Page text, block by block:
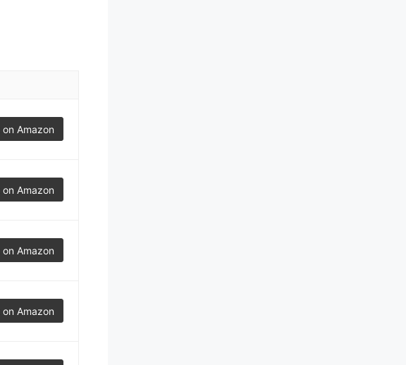
on Amazon
on Amazon
on Amazon
on Amazon